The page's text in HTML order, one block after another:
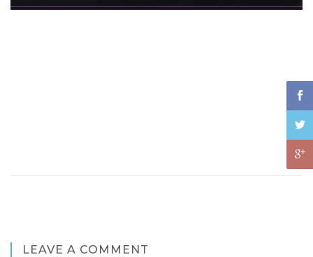
LEAVE A COMMENT